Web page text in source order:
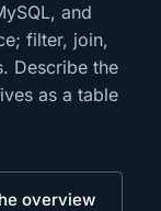
and
filter, join,
Describe the
as a table
overview